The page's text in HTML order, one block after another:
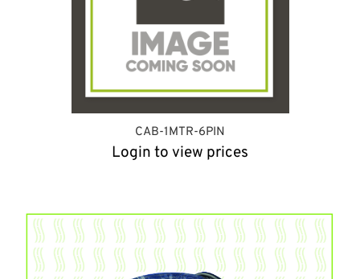
CAB-1MTR-6PIN
Login to view prices